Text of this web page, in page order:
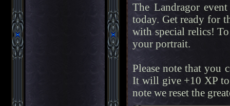
The Landragor
today. Get ready for
with special relics!
your portrait.
Please note that you
It will give +10 XP to
note we reset the